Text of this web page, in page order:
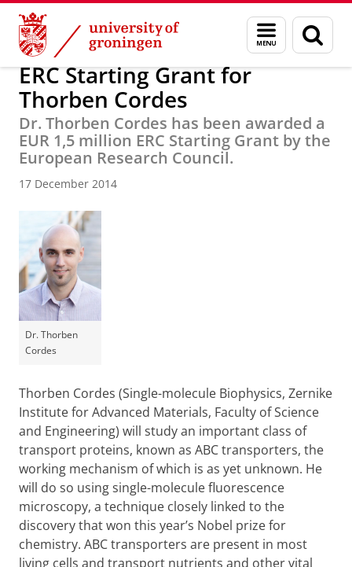
Skip
Content
Skip
Navigation
Menu
and
search
page
Research News
ERC Starting Grant for
Thorben Cordes
Dr. Thorben Cordes has been awarded a
EUR 1,5 million ERC Starting Grant by the
European Research Council.
17 December 2014
Dr. Thorben
Cordes
Thorben Cordes (Single-molecule Biophysics, Zernike
Institute for Advanced Materials, Faculty of Science
and Engineering) will study an important class of
transport proteins, known as ABC transporters, the
working mechanism of which is as yet unknown. He
will do so using single-molecule fluorescence
microscopy, a technique closely linked to the
discovery that won this year’s Nobel prize for
chemistry. ABC transporters are present in most
living cells and transport nutrients and other vital